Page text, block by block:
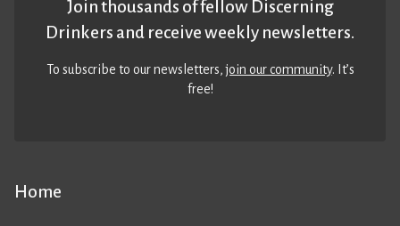
Home
Join thousands of fellow Discerning
Drinkers and receive weekly newsletters.
To subscribe to our newsletters,join our community. It’s
free!